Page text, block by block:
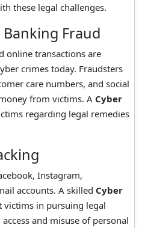
these legal challenges.
Fraud
online transactions are
crimes today. Fraudsters
care numbers, and social
from victims. A Cyber
regarding legal remedies
Instagram,
accounts. A skilled Cyber
victims in pursuing legal
and misuse of personal